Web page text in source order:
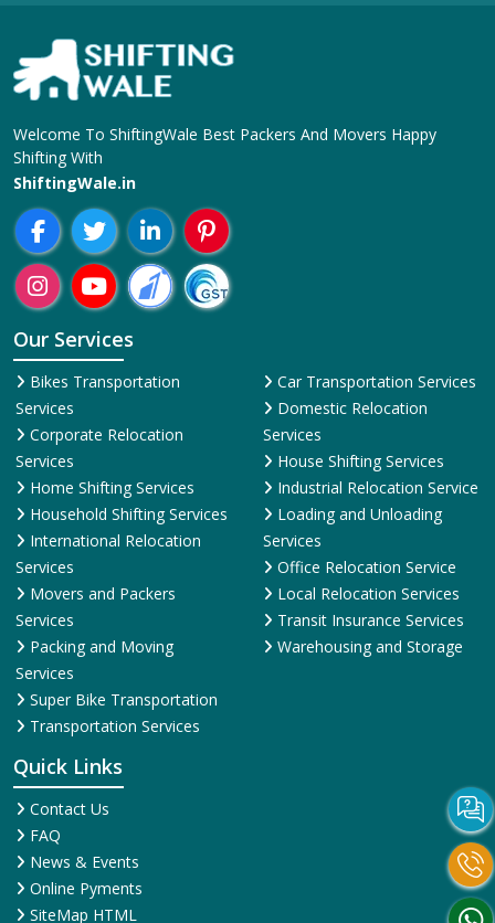
Welcome To ShiftingWale Best Packers And Movers Happy
Shifting With
ShiftingWale.in
Our Services
Bikes Transportation
Services
Corporate Relocation
Services
Home Shifting Services
Household Shifting Services
International Relocation
Services
Movers and Packers
Services
Packing and Moving
Services
Super Bike Transportation
Transportation Services
Car Transportation Services
Domestic Relocation
Services
House Shifting Services
Industrial Relocation Service
Loading and Unloading
Services
Office Relocation Service
Local Relocation Services
Transit Insurance Services
Warehousing and Storage
Quick Links
Contact Us
FAQ
News & Events
Online Pyments
SiteMap HTML